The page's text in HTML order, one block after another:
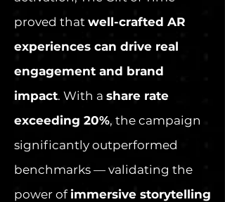
proved that well-crafted AR
experiences can drive real
engagement and brand
impact. With a share rate
exceeding 20%, the campaign
significantly outperformed
benchmarks — validating the
power of immersive storytelling